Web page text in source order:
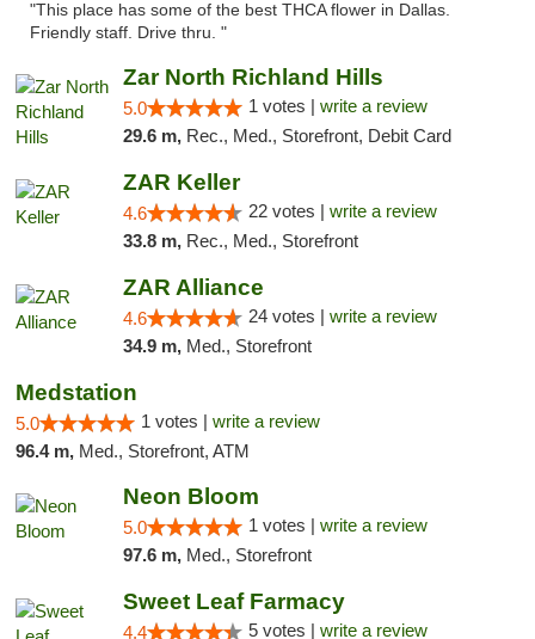
"This place has some of the best THCA flower in Dallas.
Friendly staff. Drive thru. "
Zar North Richland Hills
5.0 1 votes | write a review
29.6 m, Rec., Med., Storefront, Debit Card
ZAR Keller
4.6 22 votes | write a review
33.8 m, Rec., Med., Storefront
ZAR Alliance
4.6 24 votes | write a review
34.9 m, Med., Storefront
Medstation
5.0 1 votes | write a review
96.4 m, Med., Storefront, ATM
Neon Bloom
5.0 1 votes | write a review
97.6 m, Med., Storefront
Sweet Leaf Farmacy
4.4 5 votes | write a review